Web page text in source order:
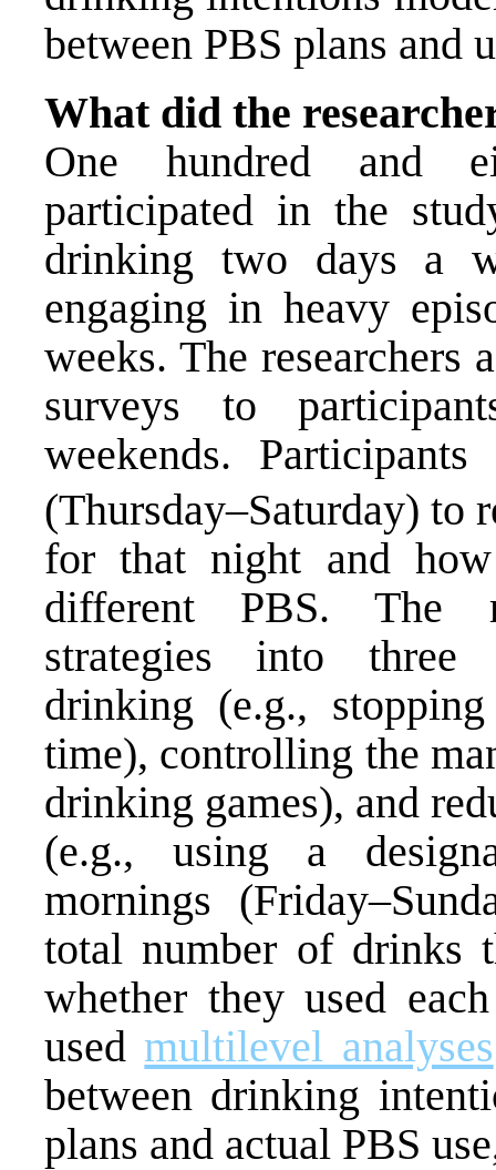
between PBS plans and
What did the
One hundred and
participated in the
drinking two days a
engaging in heavy
weeks. The
surveys to
weekends.
(Thursday–Saturday) to
for that night and
different PBS. The
strategies into three
drinking (e.g.,
time), controlling the
drinking games), and
(e.g., using a
mornings
total number of drinks
whether they used
used multilevel analyses
between drinking
plans and actual PBS